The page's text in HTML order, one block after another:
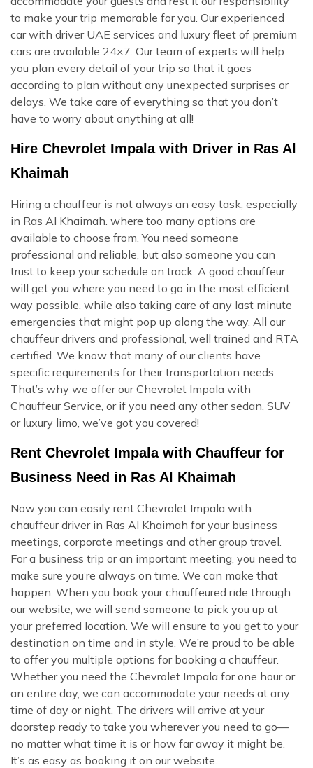
to make your trip memorable for you. Our experienced
car with driver UAE services and luxury fleet of premium
cars are available 24×7. Our team of experts will help
you plan every detail of your trip so that it goes
according to plan without any unexpected surprises or
delays. We take care of everything so that you don’t
have to worry about anything at all!
Hire Chevrolet Impala with Driver in Ras Al
Khaimah
Hiring a chauffeur is not always an easy task, especially
in Ras Al Khaimah. where too many options are
available to choose from. You need someone
professional and reliable, but also someone you can
trust to keep your schedule on track. A good chauffeur
will get you where you need to go in the most efficient
way possible, while also taking care of any last minute
emergencies that might pop up along the way. All our
chauffeur drivers and professional, well trained and RTA
certified. We know that many of our clients have
specific requirements for their transportation needs.
That’s why we offer our Chevrolet Impala with
Chauffeur Service, or if you need any other sedan, SUV
or luxury limo, we’ve got you covered!
Rent Chevrolet Impala with Chauffeur for
Business Need in Ras Al Khaimah
Now you can easily rent Chevrolet Impala with
chauffeur driver in Ras Al Khaimah for your business
meetings, corporate meetings and other group travel.
For a business trip or an important meeting, you need to
make sure you’re always on time. We can make that
happen. When you book your chauffeured ride through
our website, we will send someone to pick you up at
your preferred location. We will ensure to you get to your
destination on time and in style. We’re proud to be able
to offer you multiple options for booking a chauffeur.
Whether you need the Chevrolet Impala for one hour or
an entire day, we can accommodate your needs at any
time of day or night. The drivers will arrive at your
doorstep ready to take you wherever you need to go—
no matter what time it is or how far away it might be.
It’s as easy as booking it on our website.